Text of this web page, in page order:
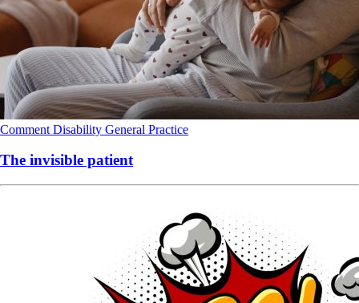
Comment Disability General Practice
The invisible patient